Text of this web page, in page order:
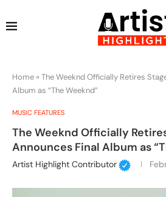
Home » The Weeknd Officially Retires
Album as “The Weeknd”
MUSIC FEATURES
The Weeknd Officially
Announces Final Album as
Artist Highlight Contributor